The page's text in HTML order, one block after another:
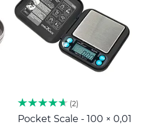
2
Pocket Scale - 100 × 0,01